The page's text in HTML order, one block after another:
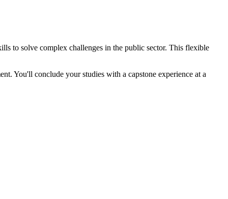
to solve complex challenges in the public sector. This flexible
You'll conclude your studies with a capstone experience at a